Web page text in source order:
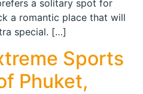
a solitary spot for
a romantic place that will
special. […]
Sports
Phuket,